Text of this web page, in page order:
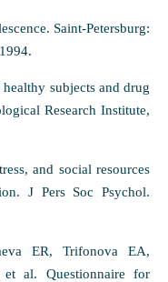
Saint-Petersburg:
subjects and drug
Research Institute,
and social resources
J Pers Soc Psychol.
ER, Trifonova EA,
al. Questionnaire for